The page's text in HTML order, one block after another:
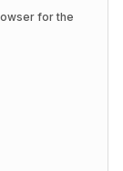
for the